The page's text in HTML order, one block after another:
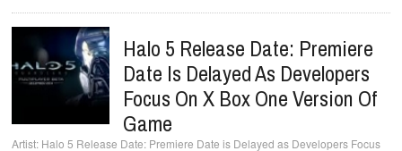
Halo 5 Release Date: Premiere
Date Is Delayed As Developers
Focus On X Box One Version Of
Game
Halo 5 Release Date: Premiere Date is Delayed as Developers Focus